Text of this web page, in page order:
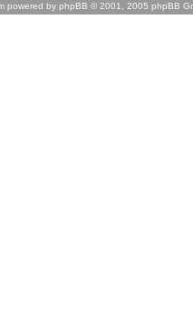
powered by phpBB © 2001, 2005 phpBB